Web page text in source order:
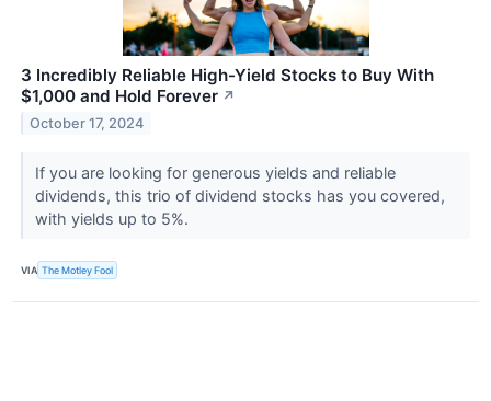
3 Incredibly Reliable High-Yield Stocks to Buy With
$1,000 and Hold Forever ↗
October 17, 2024
If you are looking for generous yields and reliable
dividends, this trio of dividend stocks has you covered,
with yields up to 5%.
VIA The Motley Fool